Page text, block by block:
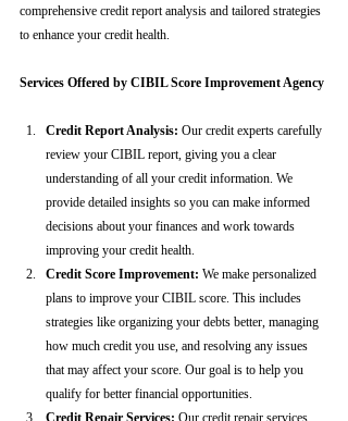
comprehensive credit report analysis and tailored strategies
to enhance your credit health.
Services Offered by CIBIL Score Improvement Agency
Credit Report Analysis: Our credit experts carefully
review your CIBIL report, giving you a clear
understanding of all your credit information. We
provide detailed insights so you can make informed
decisions about your finances and work towards
improving your credit health.
Credit Score Improvement: We make personalized
plans to improve your CIBIL score. This includes
strategies like organizing your debts better, managing
how much credit you use, and resolving any issues
that may affect your score. Our goal is to help you
qualify for better financial opportunities.
Credit Repair Services: Our credit repair services